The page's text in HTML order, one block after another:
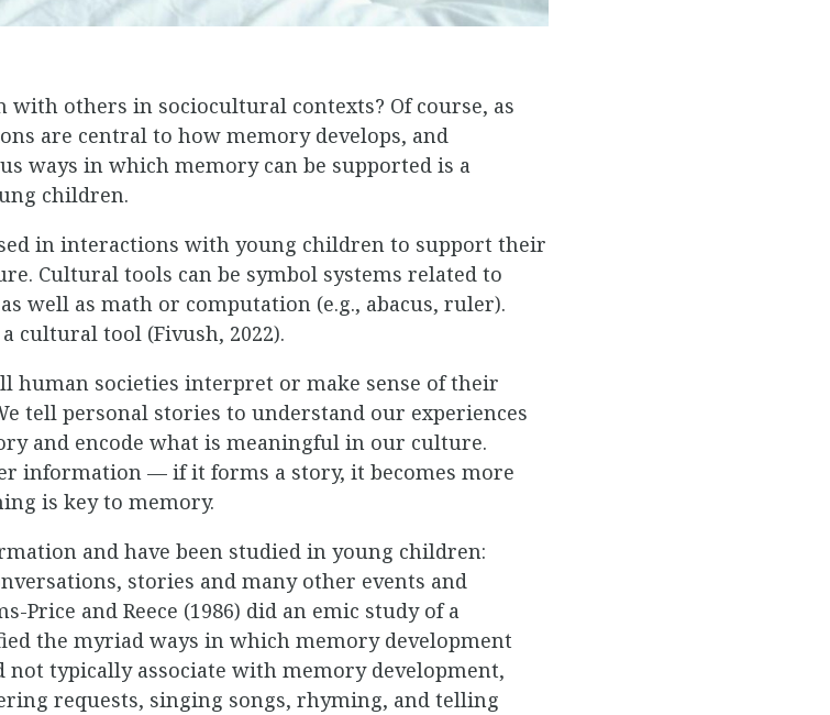
others in sociocultural contexts? Of course, as
are central to how memory develops, and
ways in which memory can be supported is a
children.
in interactions with young children to support their
Cultural tools can be symbol systems related to
well as math or computation (e.g., abacus, ruler).
cultural tool (Fivush, 2022).
human societies interpret or make sense of their
tell personal stories to understand our experiences
and encode what is meaningful in our culture.
information — if it forms a story, it becomes more
is key to memory.
and have been studied in young children:
stories and many other events and
Price and Reece (1986) did an emic study of a
the myriad ways in which memory development
typically associate with memory development,
requests, singing songs, rhyming, and telling